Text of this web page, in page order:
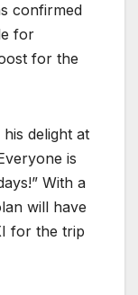
confirmed
for
for the
delight at
is
With a
will have
for the trip